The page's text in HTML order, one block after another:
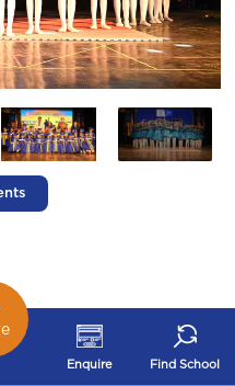
Enquire Find School